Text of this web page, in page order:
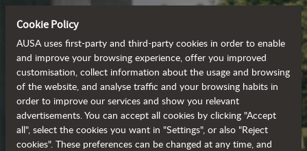
Cookie Policy
AUSA uses first-party and third-party cookies in order to enable
and improve your browsing experience, offer you improved
customisation, collect information about the usage and browsing
of the website, and analyse traffic and your browsing habits in
order to improve our services and show you relevant
advertisements. You can accept all cookies by clicking "Accept
all", select the cookies you want in "Settings", or also "Reject
cookies". These preferences can be changed at any time, and